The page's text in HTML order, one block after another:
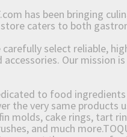
has been bringing
caters to both
carefully select reliable,
accessories. Our
to food
the very same products
molds, cake rings, tart
and much